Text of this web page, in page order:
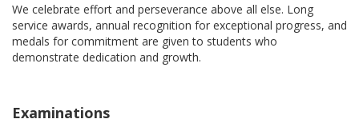
We celebrate effort and perseverance above all else. Long
service awards, annual recognition for exceptional progress, and
medals for commitment are given to students who
demonstrate dedication and growth.
Examinations